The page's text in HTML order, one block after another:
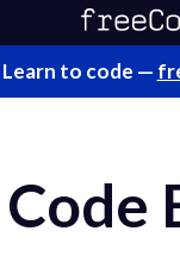
Learn to code —